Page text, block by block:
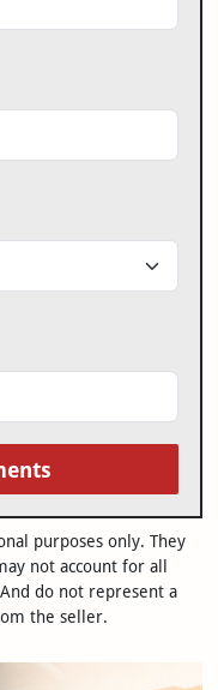
purposes only. They
not account for all
do not represent a
the seller.